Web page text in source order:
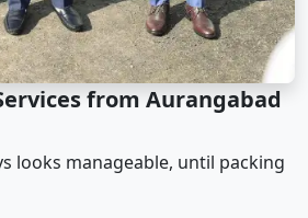
from Aurangabad
looks manageable, until packing